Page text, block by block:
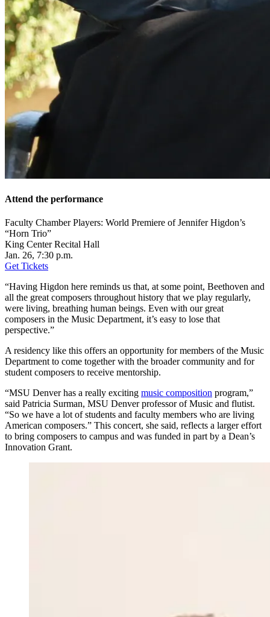
Attend the performance
Faculty Chamber Players: World Premiere of Jennifer Higdon’s
“Horn Trio”
King Center Recital Hall
Jan. 26, 7:30 p.m.
Get Tickets
“Having Higdon here reminds us that, at some point, Beethoven and
all the great composers throughout history that we play regularly,
were living, breathing human beings. Even with our great
composers in the Music Department, it’s easy to lose that
perspective.”
A residency like this offers an opportunity for members of the Music
Department to come together with the broader community and for
student composers to receive mentorship.
“MSU Denver has a really exciting music composition program,”
said Patricia Surman, MSU Denver professor of Music and flutist.
“So we have a lot of students and faculty members who are living
American composers.” This concert, she said, reflects a larger effort
to bring composers to campus and was funded in part by a Dean’s
Innovation Grant.